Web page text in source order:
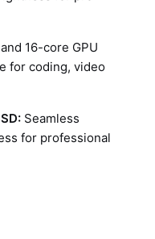
16-core GPU
for coding, video
Seamless
for professional